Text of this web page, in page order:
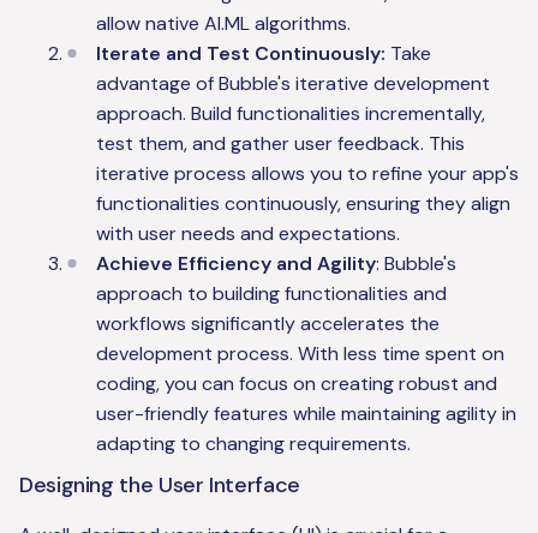
allow native AI.ML algorithms.
Iterate and Test Continuously: Take
advantage of Bubble's iterative development
approach. Build functionalities incrementally,
test them, and gather user feedback. This
iterative process allows you to refine your app's
functionalities continuously, ensuring they align
with user needs and expectations.
Achieve Efficiency and Agility: Bubble's
approach to building functionalities and
workflows significantly accelerates the
development process. With less time spent on
coding, you can focus on creating robust and
user-friendly features while maintaining agility in
adapting to changing requirements.
Designing the User Interface